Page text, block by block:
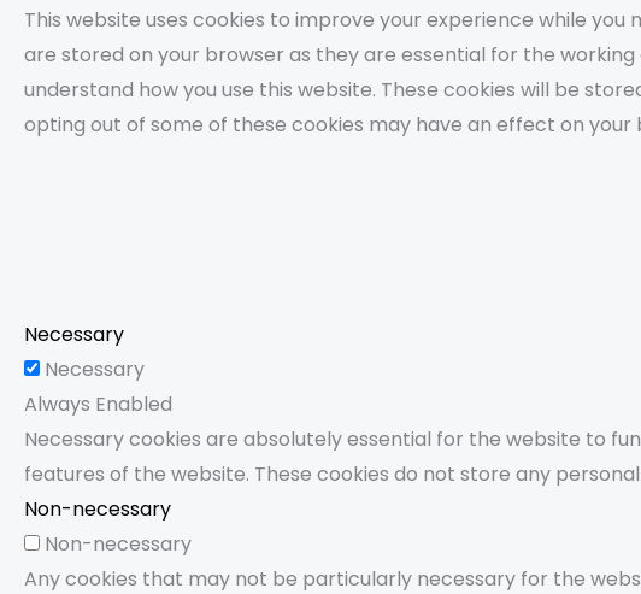
This website uses cookies to improve your experience while
are stored on your browser as they are essential for the
understand how you use this website. These cookies will be
opting out of some of these cookies may have an effect on your
Necessary
Necessary
Always Enabled
Necessary cookies are absolutely essential for the website to
features of the website. These cookies do not store any
Non-necessary
Non-necessary
Any cookies that may not be particularly necessary for the